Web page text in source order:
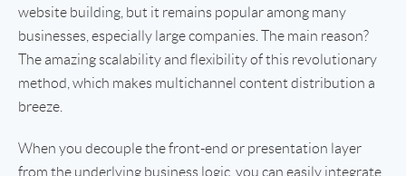
website building, but it remains popular among many
businesses, especially large companies. The main reason?
The amazing scalability and flexibility of this revolutionary
method, which makes multichannel content distribution a
breeze.
When you decouple the front-end or presentation layer
from the underlying business logic, you can easily integrate